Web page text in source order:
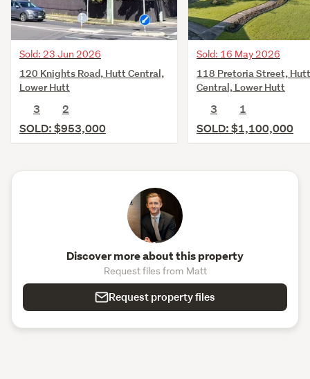
Sold: 23 Jun 2026
120 Knights Road, Hutt Central,
Lower Hutt
3
2
SOLD: $953,000
Sold: 16 May 2026
118 Pretoria Street, Hutt
Central, Lower Hutt
3
1
SOLD: $1,100,000
Discover more about this property
Request files from Matt
Request property files